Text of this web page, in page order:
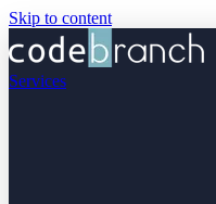
Skip to content
Services